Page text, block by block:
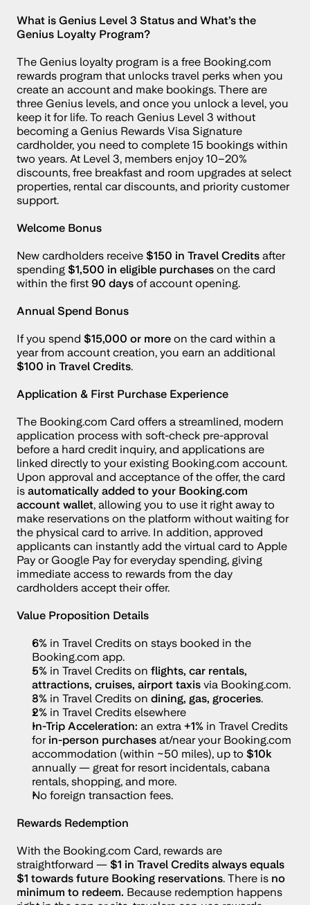
What is Genius Level 3 Status and What’s the
Genius Loyalty Program?
The Genius loyalty program is a free Booking.com
rewards program that unlocks travel perks when you
create an account and make bookings. There are
three Genius levels, and once you unlock a level, you
keep it for life. To reach Genius Level 3 without
becoming a Genius Rewards Visa Signature
cardholder, you need to complete 15 bookings within
two years. At Level 3, members enjoy 10–20%
discounts, free breakfast and room upgrades at select
properties, rental car discounts, and priority customer
support.
Welcome Bonus
New cardholders receive $150 in Travel Credits after
spending $1,500 in eligible purchases on the card
within the first 90 days of account opening.
Annual Spend Bonus
If you spend $15,000 or more on the card within a
$100 in Travel Credits.
Application & First Purchase Experience
The Booking.com Card offers a streamlined, modern
application process with soft-check pre-approval
before a hard credit inquiry, and applications are
linked directly to your existing Booking.com account.
Upon approval and acceptance of the offer, the card
is automatically added to your Booking.com
account wallet, allowing you to use it right away to
make reservations on the platform without waiting for
the physical card to arrive. In addition, approved
applicants can instantly add the virtual card to Apple
Pay or Google Pay for everyday spending, giving
immediate access to rewards from the day
cardholders accept their offer.
Value Proposition Details
6% in Travel Credits on stays booked in the
Booking.com app.
5% in Travel Credits on flights, car rentals,
attractions, cruises, airport taxis via Booking.com.
3% in Travel Credits on dining, gas, groceries.
2% in Travel Credits elsewhere
In-Trip Acceleration: an extra +1% in Travel Credits
for in-person purchases at/near your Booking.com
accommodation (within ~50 miles), up to $10k
annually — great for resort incidentals, cabana
rentals, shopping, and more.
No foreign transaction fees.
Rewards Redemption
With the Booking.com Card, rewards are
straightforward — $1 in Travel Credits always equals
$1 towards future Booking reservations. There is no
minimum to redeem. Because redemption happens